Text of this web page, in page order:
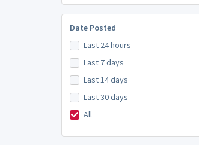
Date Posted
Last 24 hours
Last 7 days
Last 14 days
Last 30 days
All